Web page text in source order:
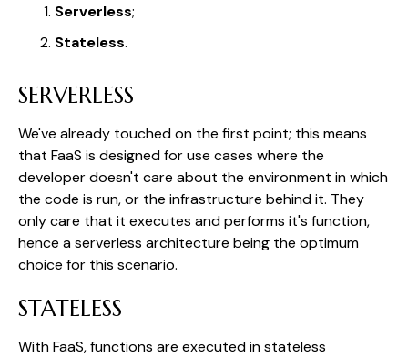
Serverless;
Stateless.
SERVERLESS
We've already touched on the first point; this means
that FaaS is designed for use cases where the
developer doesn't care about the environment in which
the code is run, or the infrastructure behind it. They
only care that it executes and performs it's function,
hence a serverless architecture being the optimum
choice for this scenario.
STATELESS
With FaaS, functions are executed in stateless